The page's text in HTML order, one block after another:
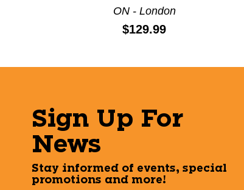
ON - London
Price:
$129.99
Sign Up For
News
Stay informed of events, special
promotions and more!